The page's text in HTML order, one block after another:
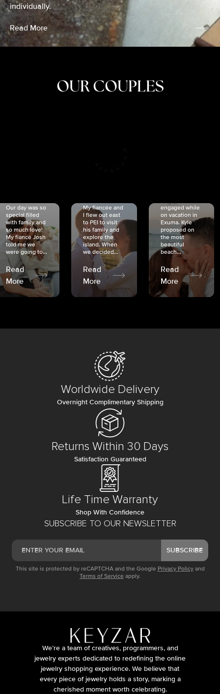
individually.
Read More
OUR COUPLES
Our day was so
special filled
with family and
so much love!
My fiancé Josh
told me we
were going to...
Read
More
My fiancée and
I flew out east
to PEI to visit
his family and
explore the
island. When
we decided...
Read
More
engaged while
on vacation in
Exuma. Kyle
proposed on
the most
beautiful
beach...
Read
More
SUBSCRIBE TO OUR NEWSLETTER
SUBSCRIBE
This site is protected by reCAPTCHA and the Google Privacy Policy and
Terms of Service apply.
Worldwide Delivery
Overnight Complimentary Shipping
Returns Within 30 Days
Satisfaction Guaranteed
Life Time Warranty
Shop With Confidence
We’re a team of creatives, programmers, and
jewelry experts dedicated to redefining the online
jewelry shopping experience. We believe that
every piece of jewelry holds a story, marking a
cherished moment worth celebrating.